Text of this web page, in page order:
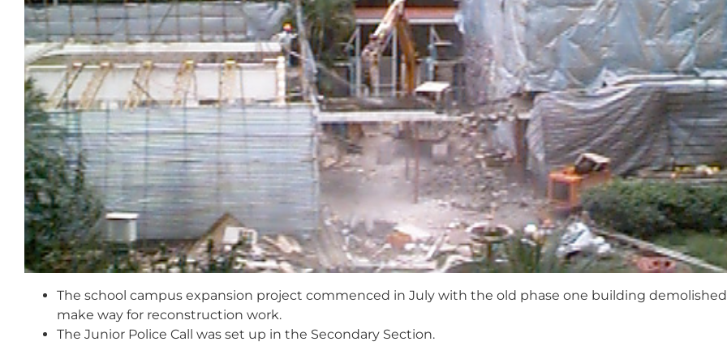
The school campus expansion project commenced in July with the old phase one building
make way for reconstruction work.
The Junior Police Call was set up in the Secondary Section.